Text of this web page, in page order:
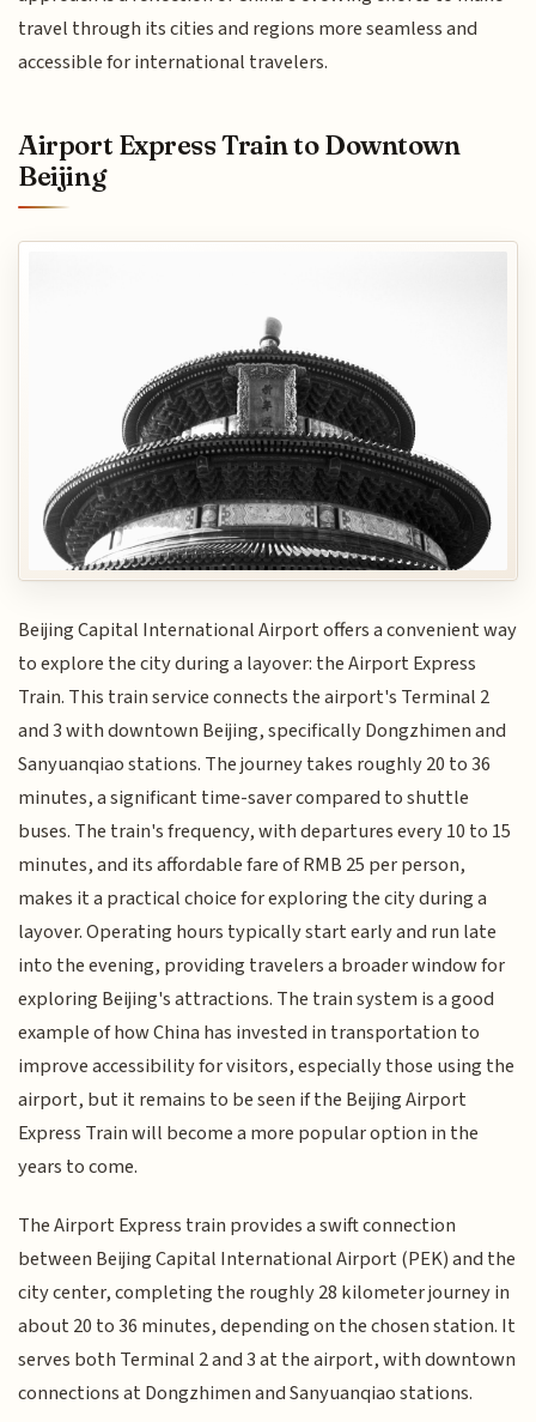
travel through its cities and regions more seamless and
accessible for international travelers.
Airport Express Train to Downtown
Beijing
Beijing Capital International Airport offers a convenient way
to explore the city during a layover: the Airport Express
Train. This train service connects the airport's Terminal 2
and 3 with downtown Beijing, specifically Dongzhimen and
Sanyuanqiao stations. The journey takes roughly 20 to 36
minutes, a significant time-saver compared to shuttle
buses. The train's frequency, with departures every 10 to 15
minutes, and its affordable fare of RMB 25 per person,
makes it a practical choice for exploring the city during a
layover. Operating hours typically start early and run late
into the evening, providing travelers a broader window for
exploring Beijing's attractions. The train system is a good
example of how China has invested in transportation to
improve accessibility for visitors, especially those using the
airport, but it remains to be seen if the Beijing Airport
Express Train will become a more popular option in the
years to come.
The Airport Express train provides a swift connection
between Beijing Capital International Airport (PEK) and the
city center, completing the roughly 28 kilometer journey in
about 20 to 36 minutes, depending on the chosen station. It
serves both Terminal 2 and 3 at the airport, with downtown
connections at Dongzhimen and Sanyuanqiao stations.